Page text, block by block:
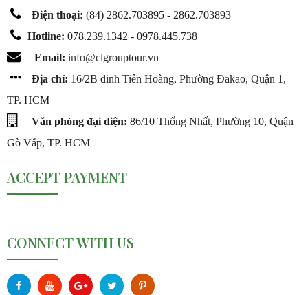
Điện thoại: (84) 2862.703895 - 2862.703893
Hotline: 078.239.1342 - 0978.445.738
Email: info@clgrouptour.vn
Địa chỉ: 16/2B đinh Tiên Hoàng, Phường Đakao, Quận 1,
TP. HCM
Văn phòng đại diện: 86/10 Thống Nhất, Phường 10, Quận
Gò Vấp, TP. HCM
ACCEPT PAYMENT
CONNECT WITH US